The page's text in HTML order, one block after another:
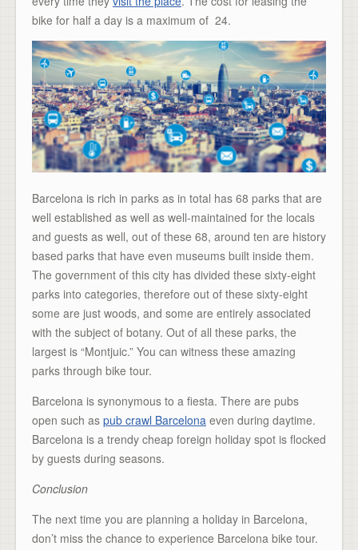
bike for half a day is a maximum of  24.
Barcelona is rich in parks as in total has 68 parks that are
well established as well as well-maintained for the locals
and guests as well, out of these 68, around ten are history
based parks that have even museums built inside them.
The government of this city has divided these sixty-eight
parks into categories, therefore out of these sixty-eight
some are just woods, and some are entirely associated
with the subject of botany. Out of all these parks, the
largest is “Montjuic.” You can witness these amazing
parks through bike tour.
Barcelona is synonymous to a fiesta. There are pubs
open such as pub crawl Barcelona even during daytime.
Barcelona is a trendy cheap foreign holiday spot is flocked
by guests during seasons.
Conclusion
The next time you are planning a holiday in Barcelona,
don’t miss the chance to experience Barcelona bike tour.